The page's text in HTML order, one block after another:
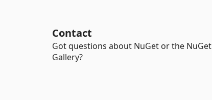
Contact
Got questions about NuGet or the NuGet
Gallery?